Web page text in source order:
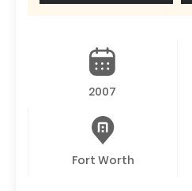
2007
Fort Worth